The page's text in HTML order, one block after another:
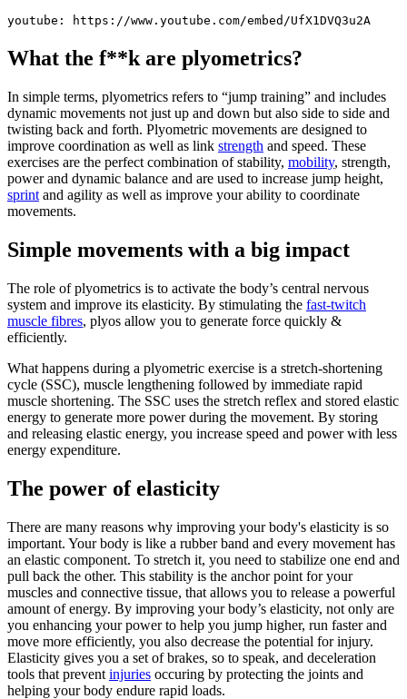
youtube: https://www.youtube.com/embed/UfX1DVQ3u2A
What the f**k are plyometrics?
In simple terms, plyometrics refers to “jump training” and includes
dynamic movements not just up and down but also side to side and
twisting back and forth. Plyometric movements are designed to
improve coordination as well as link strength and speed. These
exercises are the perfect combination of stability, mobility, strength,
power and dynamic balance and are used to increase jump height,
sprint and agility as well as improve your ability to coordinate
movements.
Simple movements with a big impact
The role of plyometrics is to activate the body’s central nervous
system and improve its elasticity. By stimulating the fast-twitch
muscle fibres, plyos allow you to generate force quickly &
efficiently.
What happens during a plyometric exercise is a stretch-shortening
cycle (SSC), muscle lengthening followed by immediate rapid
muscle shortening. The SSC uses the stretch reflex and stored elastic
energy to generate more power during the movement. By storing
and releasing elastic energy, you increase speed and power with less
energy expenditure.
The power of elasticity
There are many reasons why improving your body's elasticity is so
important. Your body is like a rubber band and every movement has
an elastic component. To stretch it, you need to stabilize one end and
pull back the other. This stability is the anchor point for your
muscles and connective tissue, that allows you to release a powerful
amount of energy. By improving your body’s elasticity, not only are
you enhancing your power to help you jump higher, run faster and
move more efficiently, you also decrease the potential for injury.
Elasticity gives you a set of brakes, so to speak, and deceleration
tools that prevent injuries occuring by protecting the joints and
helping your body endure rapid loads.